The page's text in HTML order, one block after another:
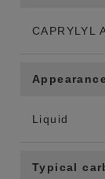
CAPRYLYL
Appearance
Liquid
Typical